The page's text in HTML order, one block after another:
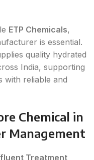
ETP Chemicals,
is essential.
quality hydrated
India, supporting
with reliable and
Chemical in
Management
Treatment